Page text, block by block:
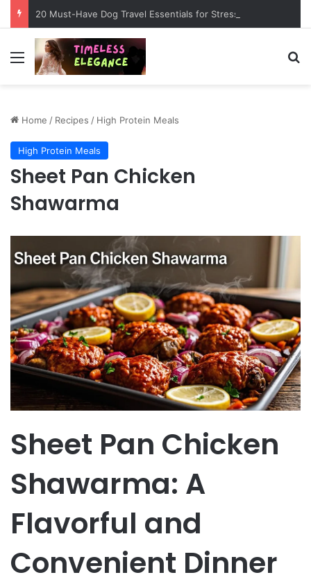
Menu
Home / Recipes / High Protein Meals
High Protein Meals
Sheet Pan Chicken
Shawarma
Sheet Pan Chicken
Shawarma: A
Flavorful and
Convenient Dinner